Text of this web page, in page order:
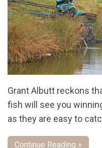
Grant Albutt reckons
fish will see you
as they are easy to
Continue Reading »